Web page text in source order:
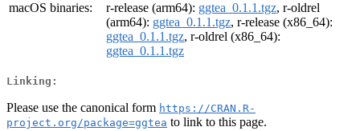
macOS binaries:
r-release (arm64): ggtea_0.1.1.tgz, r-oldrel
(arm64): ggtea_0.1.1.tgz, r-release (x86_64):
ggtea_0.1.1.tgz, r-oldrel (x86_64):
ggtea_0.1.1.tgz
Linking:
Please use the canonical form https://CRAN.R-
project.org/package=ggtea to link to this page.